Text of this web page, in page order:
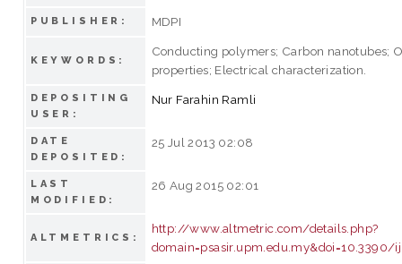
PUBLISHER: MDPI
KEYWORDS:
Conducting polymers; Carbon nanotubes;
properties; Electrical characterization.
DEPOSITING
USER:
Nur Farahin Ramli
DATE
DEPOSITED:
25 Jul 2013 02:08
LAST
MODIFIED:
26 Aug 2015 02:01
ALTMETRICS:
http://www.altmetric.com/details.php?
domain=psasir.upm.edu.my&doi=10.3390/